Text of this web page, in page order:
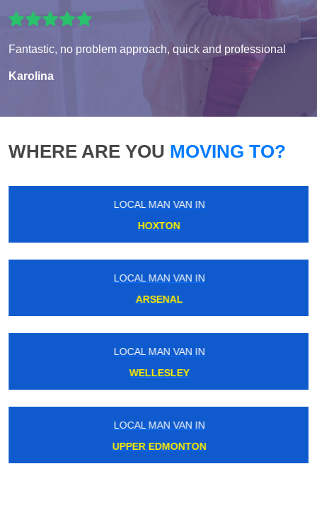
Fantastic, no problem approach, quick and professional
Karolina
WHERE ARE YOU MOVING TO?
LOCAL MAN VAN IN
HOXTON
LOCAL MAN VAN IN
ARSENAL
LOCAL MAN VAN IN
WELLESLEY
LOCAL MAN VAN IN
UPPER EDMONTON